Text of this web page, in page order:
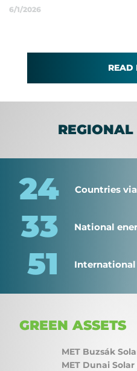
6/1/2026
READ
REGIONAL
24 Countries
33 National
51
GREEN ASSETS
MET Buzsák
MET Dunai